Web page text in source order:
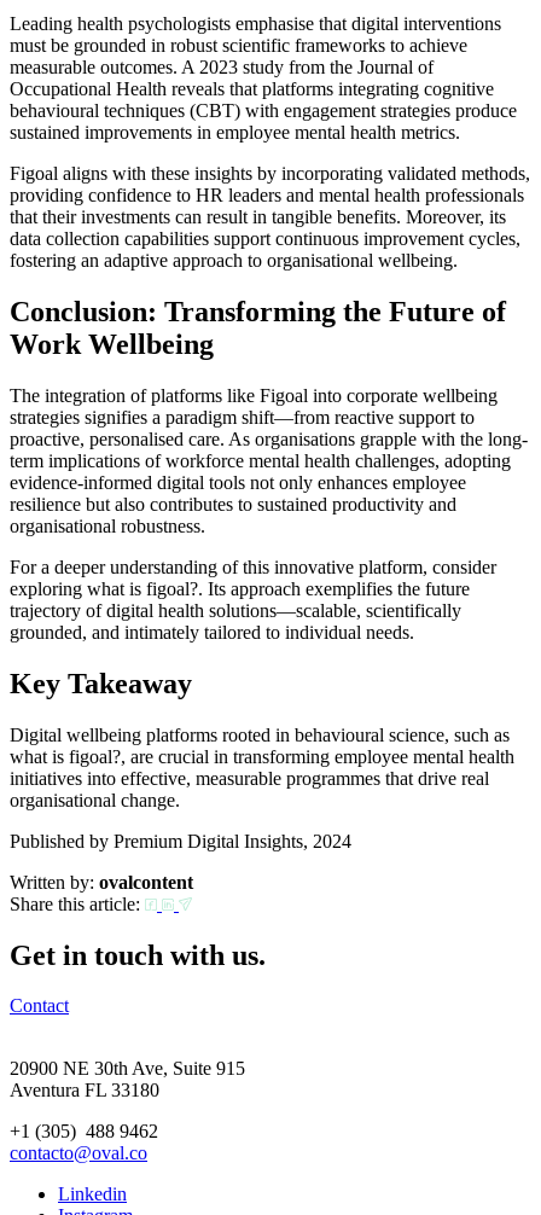
Leading health psychologists emphasise that digital interventions
must be grounded in robust scientific frameworks to achieve
measurable outcomes. A 2023 study from the Journal of
Occupational Health reveals that platforms integrating cognitive
behavioural techniques (CBT) with engagement strategies produce
sustained improvements in employee mental health metrics.
Figoal aligns with these insights by incorporating validated methods,
providing confidence to HR leaders and mental health professionals
that their investments can result in tangible benefits. Moreover, its
data collection capabilities support continuous improvement cycles,
fostering an adaptive approach to organisational wellbeing.
Conclusion: Transforming the Future of
Work Wellbeing
The integration of platforms like Figoal into corporate wellbeing
strategies signifies a paradigm shift—from reactive support to
proactive, personalised care. As organisations grapple with the long-
term implications of workforce mental health challenges, adopting
evidence-informed digital tools not only enhances employee
resilience but also contributes to sustained productivity and
organisational robustness.
For a deeper understanding of this innovative platform, consider
exploring what is figoal?. Its approach exemplifies the future
trajectory of digital health solutions—scalable, scientifically
grounded, and intimately tailored to individual needs.
Key Takeaway
Digital wellbeing platforms rooted in behavioural science, such as
what is figoal?, are crucial in transforming employee mental health
initiatives into effective, measurable programmes that drive real
organisational change.
Published by Premium Digital Insights, 2024
Written by: ovalcontent
Share this article:
Get in touch with us.
Contact
20900 NE 30th Ave, Suite 915
Aventura FL 33180
+1 (305) 488 9462
contacto@oval.co
Linkedin